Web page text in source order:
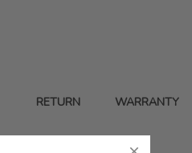
RETURN WARRANTY